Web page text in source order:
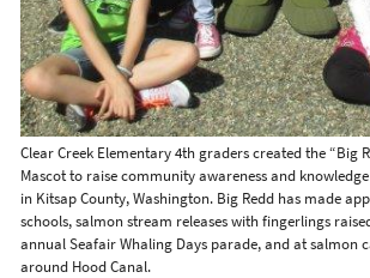
Clear Creek Elementary 4th graders created the “Big
Mascot to raise community awareness and
in Kitsap County, Washington. Big Redd has made
schools, salmon stream releases with fingerlings
annual Seafair Whaling Days parade, and at salmon
around Hood Canal.